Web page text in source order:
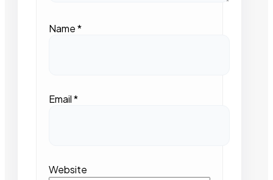
Name*
Email*
Website